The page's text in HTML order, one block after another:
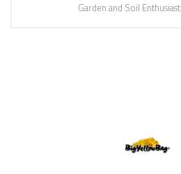
Garden and Soil Enthusiast